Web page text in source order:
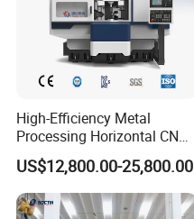
High-Efficiency Metal
Processing Horizontal CNC
Milling Machine as Takeda
Bxr Duplex Milling
US$12,800.00-25,800.00